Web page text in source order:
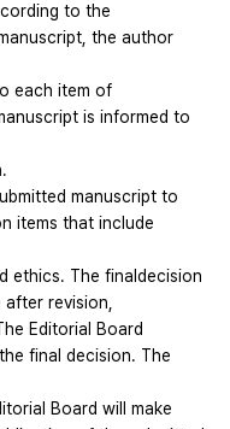
to the
the author
each item of
is informed to
manuscript to
items that include
ethics. The finaldecision
revision,
Editorial Board
final decision. The
Board will make